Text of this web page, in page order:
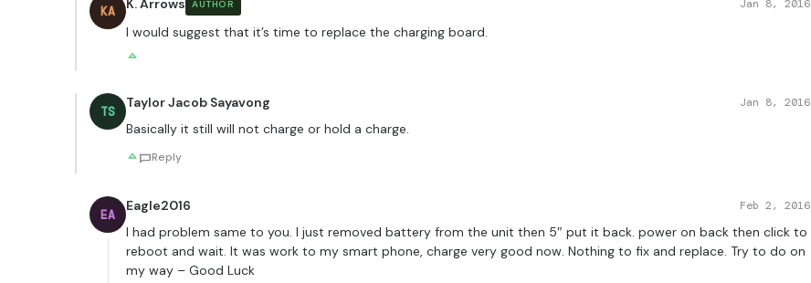
KA K. Arrows AUTHOR Jan 8, 2016
I would suggest that it’s time to replace the charging board.
TS
Taylor Jacob Sayavong Jan 8, 2016
Basically it still will not charge or hold a charge.
Reply
EA
Eagle2016 Feb 2, 2016
I had problem same to you. I just removed battery from the unit then 5″ put it back. power on back then click to
reboot and wait. It was work to my smart phone, charge very good now. Nothing to fix and replace. Try to do on
my way – Good Luck